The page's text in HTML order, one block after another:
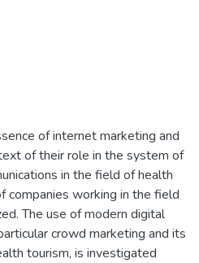
of internet marketing and
of their role in the system of
in the field of health
companies working in the field
The use of modern digital
crowd marketing and its
tourism, is investigated